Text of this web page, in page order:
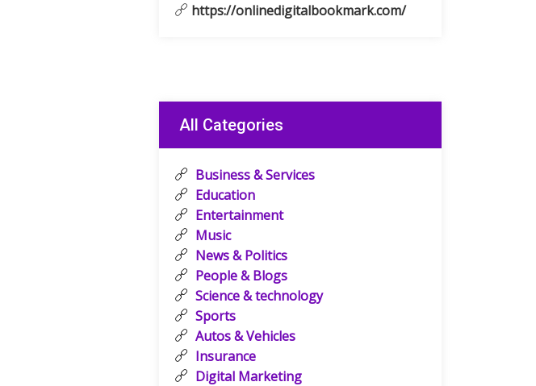
https://onlinedigitalbookmark.com/
All Categories
Business & Services
Education
Entertainment
Music
News & Politics
People & Blogs
Science & technology
Sports
Autos & Vehicles
Insurance
Digital Marketing